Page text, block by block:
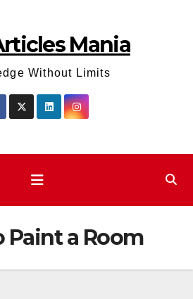
Mania
Without Limits
Paint a Room